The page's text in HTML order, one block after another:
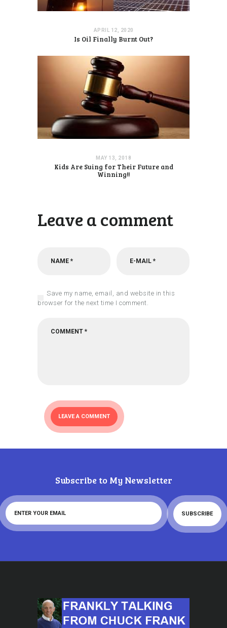
APRIL 12, 2020
Is Oil Finally Burnt Out?
MAY 13, 2018
Kids Are Suing for Their Future and
Winning!!
Leave a comment
Save my name, email, and website in this
browser for the next time I comment.
Subscribe to My Newsletter